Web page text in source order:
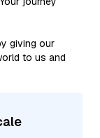
giving our
to us and